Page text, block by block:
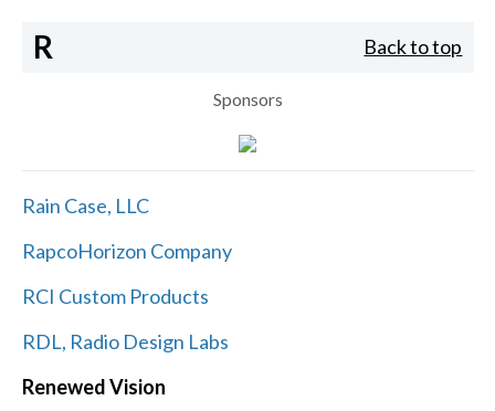
R Back to top
Sponsors
Rain Case, LLC
RapcoHorizon Company
RCI Custom Products
RDL, Radio Design Labs
Renewed Vision